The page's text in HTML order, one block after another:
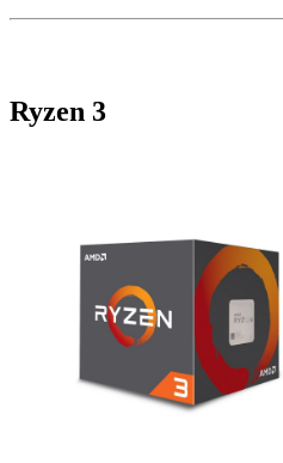
Ryzen 3